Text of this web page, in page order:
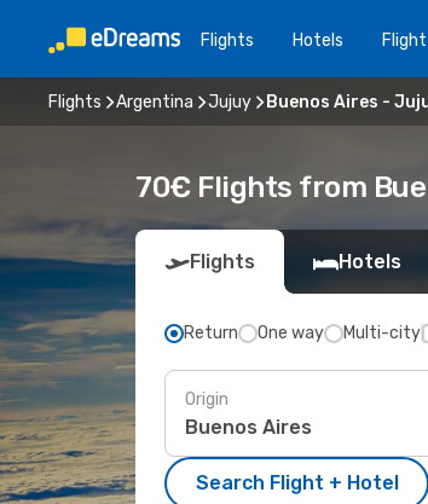
Flights Hotels
Flights Argentina Jujuy Buenos Aires -
70€ Flights from
Flights Hotels
Return One way Multi-city
Origin
Search Flight + Hotel